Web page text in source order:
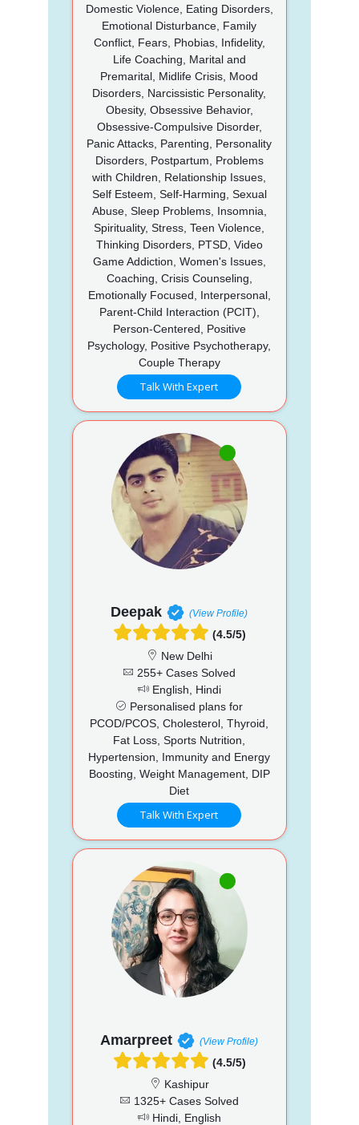
Domestic Violence, Eating Disorders,
Emotional Disturbance, Family
Conflict, Fears, Phobias, Infidelity,
Life Coaching, Marital and
Premarital, Midlife Crisis, Mood
Disorders, Narcissistic Personality,
Obesity, Obsessive Behavior,
Obsessive-Compulsive Disorder,
Panic Attacks, Parenting, Personality
Disorders, Postpartum, Problems
with Children, Relationship Issues,
Self Esteem, Self-Harming, Sexual
Abuse, Sleep Problems, Insomnia,
Spirituality, Stress, Teen Violence,
Thinking Disorders, PTSD, Video
Game Addiction, Women's Issues,
Coaching, Crisis Counseling,
Emotionally Focused, Interpersonal,
Parent-Child Interaction (PCIT),
Person-Centered, Positive
Psychology, Positive Psychotherapy,
Couple Therapy
Talk With Expert
Deepak (View Profile)
(4.5/5)
New Delhi
255+ Cases Solved
English, Hindi
Personalised plans for
PCOD/PCOS, Cholesterol, Thyroid,
Fat Loss, Sports Nutrition,
Hypertension, Immunity and Energy
Boosting, Weight Management, DIP
Diet
Talk With Expert
Amarpreet (View Profile)
(4.5/5)
Kashipur
1325+ Cases Solved
Hindi, English